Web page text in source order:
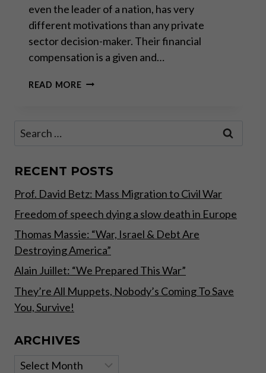
even the leader of a nation, has very
different motivations than any private
sector decision-maker. Their financial
compensation is a given and…
READ MORETHE
Search
RECENT POSTS
Prof. David Betz: Mass Migration to Civil War
Freedom of speech dying a slow death in Europe
Thomas Massie: “War, Israel & Debt Are
Destroying America”
Alain Juillet: “We Prepared This War”
They’re All Muppets, Nobody’s Coming To Save
You, Survive!
ARCHIVES
Archives